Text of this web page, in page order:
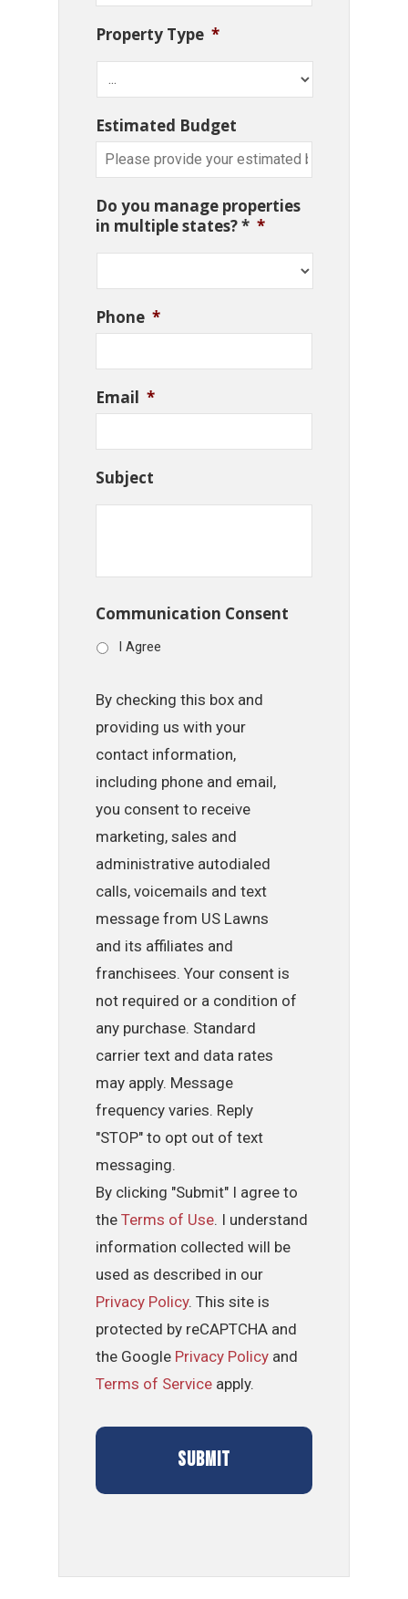
Property Type *
Estimated Budget
Do you manage properties
in multiple states? * *
Phone *
Email *
Subject
Communication Consent
I Agree
By checking this box and
providing us with your
contact information,
including phone and email,
you consent to receive
marketing, sales and
administrative autodialed
calls, voicemails and text
message from US Lawns
and its affiliates and
franchisees. Your consent is
not required or a condition of
any purchase. Standard
carrier text and data rates
may apply. Message
frequency varies. Reply
"STOP" to opt out of text
messaging.
By clicking "Submit" I agree to
theTerms of Use. I understand
information collected will be
used as described in our
Privacy Policy. This site is
protected by reCAPTCHA and
the Google Privacy Policy and
Terms of Service apply.